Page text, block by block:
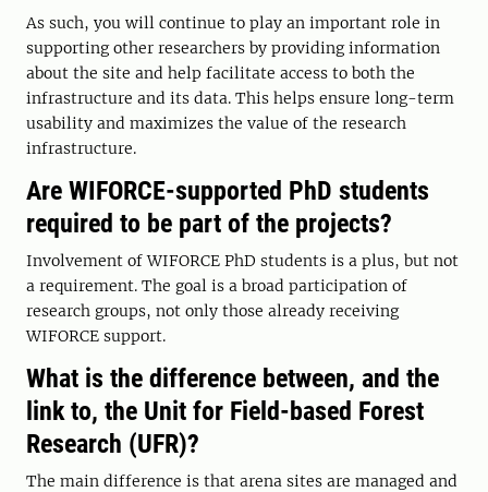
As such, you will continue to play an important role in
supporting other researchers by providing information
about the site and help facilitate access to both the
infrastructure and its data. This helps ensure long-term
usability and maximizes the value of the research
infrastructure.
Are WIFORCE-supported PhD students
required to be part of the projects?
Involvement of WIFORCE PhD students is a plus, but not
a requirement. The goal is a broad participation of
research groups, not only those already receiving
WIFORCE support.
What is the difference between, and the
link to, the Unit for Field-based Forest
Research (UFR)?
The main difference is that arena sites are managed and